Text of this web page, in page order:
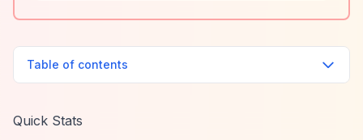
Table of contents
Quick Stats